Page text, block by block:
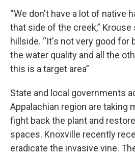
“We don't have a lot of native
that side of the creek,”
hillside. “It's not very good for
the water quality and all the
this is a target area”
State and local governments
Appalachian region are taking
fight back the plant and
spaces. Knoxville recently
eradicate the invasive vine.